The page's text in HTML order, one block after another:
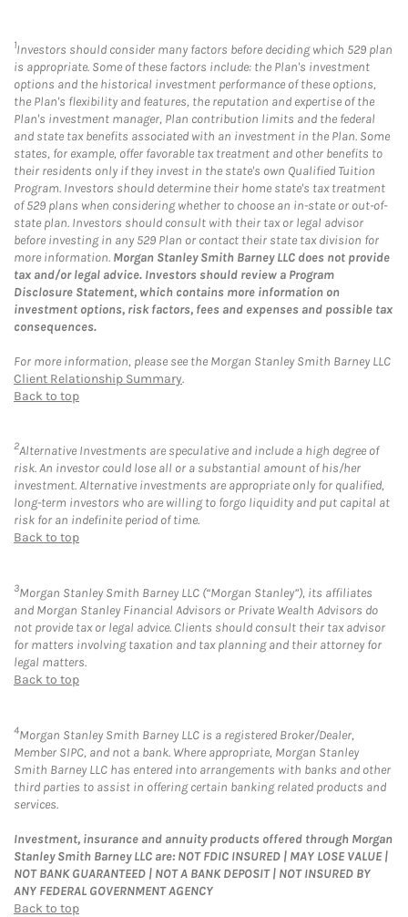
1Investors should consider many factors before deciding which 529 plan
is appropriate. Some of these factors include: the Plan's investment
options and the historical investment performance of these options,
the Plan's flexibility and features, the reputation and expertise of the
Plan's investment manager, Plan contribution limits and the federal
and state tax benefits associated with an investment in the Plan. Some
states, for example, offer favorable tax treatment and other benefits to
their residents only if they invest in the state's own Qualified Tuition
Program. Investors should determine their home state's tax treatment
of 529 plans when considering whether to choose an in-state or out-of-
state plan. Investors should consult with their tax or legal advisor
before investing in any 529 Plan or contact their state tax division for
more information. Morgan Stanley Smith Barney LLC does not provide
tax and/or legal advice. Investors should review a Program
Disclosure Statement, which contains more information on
investment options, risk factors, fees and expenses and possible tax
consequences.
For more information, please see the Morgan Stanley Smith Barney LLC
Client Relationship Summary.
Back to top
2Alternative Investments are speculative and include a high degree of
risk. An investor could lose all or a substantial amount of his/her
investment. Alternative investments are appropriate only for qualified,
long-term investors who are willing to forgo liquidity and put capital at
risk for an indefinite period of time.
Back to top
3Morgan Stanley Smith Barney LLC (“Morgan Stanley”), its affiliates
and Morgan Stanley Financial Advisors or Private Wealth Advisors do
not provide tax or legal advice. Clients should consult their tax advisor
for matters involving taxation and tax planning and their attorney for
legal matters.
Back to top
4Morgan Stanley Smith Barney LLC is a registered Broker/Dealer,
Member SIPC, and not a bank. Where appropriate, Morgan Stanley
Smith Barney LLC has entered into arrangements with banks and other
third parties to assist in offering certain banking related products and
services.
Investment, insurance and annuity products offered through Morgan
Stanley Smith Barney LLC are: NOT FDIC INSURED | MAY LOSE VALUE |
NOT BANK GUARANTEED | NOT A BANK DEPOSIT | NOT INSURED BY
ANY FEDERAL GOVERNMENT AGENCY
Back to top